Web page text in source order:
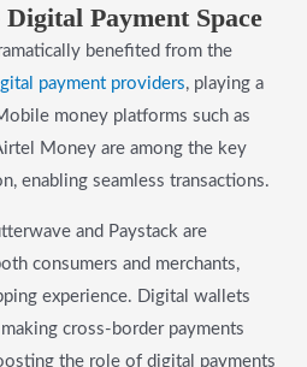
Payment Space
benefited from the
payment providers, playing a
money platforms such as
Money are among the key
enabling seamless transactions.
and Paystack are
consumers and merchants,
experience. Digital wallets
cross-border payments
the role of digital payments